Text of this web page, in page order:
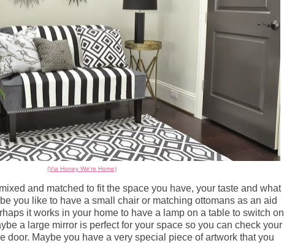
(Via Honey We're Home)
and matched to fit the space you have, your taste and what
you like to have a small chair or matching ottomans as an aid
it works in your home to have a lamp on a table to switch on
a large mirror is perfect for your space so you can check your
door. Maybe you have a very special piece of artwork that you